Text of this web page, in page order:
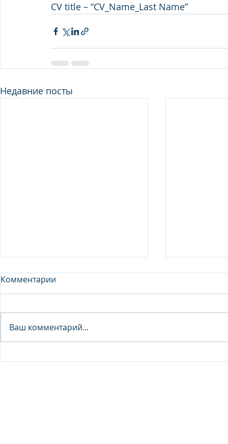
CV title – “CV_Name_Last Name”
Недавние посты
Junior Analyst / Analyst -
Комментарии
Ваш комментарий...